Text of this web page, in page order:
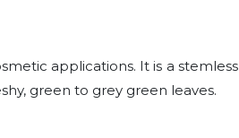
applications. It is a stemless
green to grey green leaves.